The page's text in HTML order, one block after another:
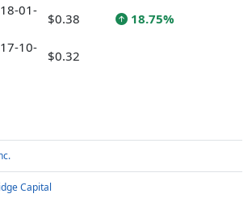
01-
$0.38 18.75%
10-
$0.32
Capital